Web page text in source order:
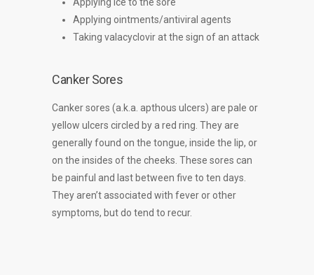
Applying ointments/antiviral agents
Taking valacyclovir at the sign of an attack
Canker Sores
Canker sores (a.k.a. apthous ulcers) are pale or
yellow ulcers circled by a red ring. They are
generally found on the tongue, inside the lip, or
on the insides of the cheeks. These sores can
be painful and last between five to ten days.
They aren’t associated with fever or other
symptoms, but do tend to recur.